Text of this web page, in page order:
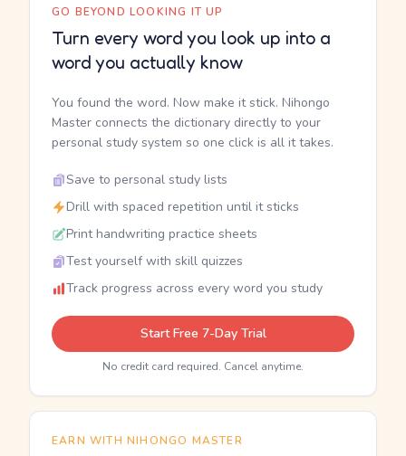
GO BEYOND LOOKING IT UP
Turn every word you look up into a
word you actually know
You found the word. Now make it stick. Nihongo
Master connects the dictionary directly to your
personal study system so one click is all it takes.
Save to personal study lists
Drill with spaced repetition until it sticks
Print handwriting practice sheets
Test yourself with skill quizzes
Track progress across every word you study
Start Free 7-Day Trial
No credit card required. Cancel anytime.
EARN WITH NIHONGO MASTER